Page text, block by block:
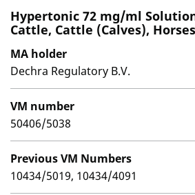
Hypertonic 72 mg/ml
Cattle, Cattle (Calves),
MA holder
Dechra Regulatory B.V.
VM number
50406/5038
Previous VM Numbers
10434/5019, 10434/4091